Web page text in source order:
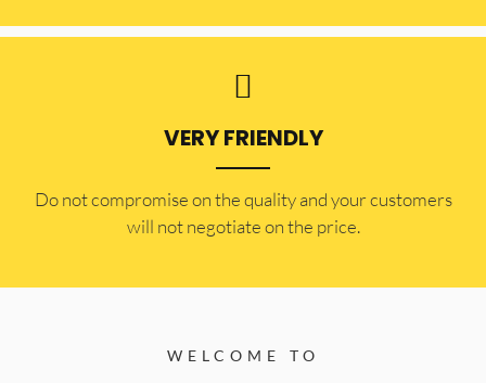
VERY FRIENDLY
​Do not compromise on the quality and your customers
will not negotiate on the price.
WELCOME TO